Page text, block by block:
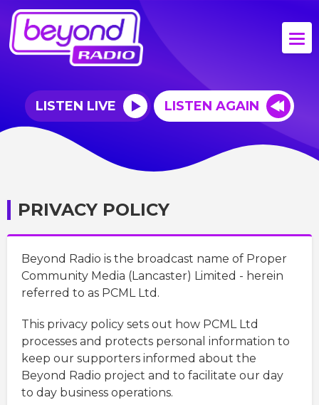
LISTEN LIVE LISTEN AGAIN
PRIVACY POLICY
Beyond Radio is the broadcast name of Proper
Community Media (Lancaster) Limited - herein
referred to as PCML Ltd.
This privacy policy sets out how PCML Ltd
processes and protects personal information to
keep our supporters informed about the
Beyond Radio project and to facilitate our day
to day business operations.